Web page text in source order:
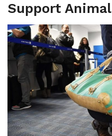
Support Animal